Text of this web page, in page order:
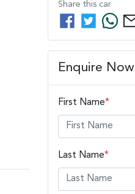
Share this car
Enquire Now
First Name*
Last Name*